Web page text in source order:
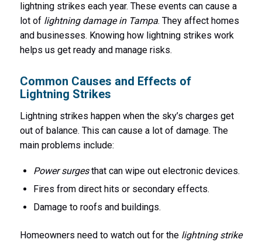
lightning strikes each year. These events can cause a
lot of lightning damage in Tampa. They affect homes
and businesses. Knowing how lightning strikes work
helps us get ready and manage risks.
Common Causes and Effects of
Lightning Strikes
Lightning strikes happen when the sky’s charges get
out of balance. This can cause a lot of damage. The
main problems include:
Power surgesthat can wipe out electronic devices.
Fires from direct hits or secondary effects.
Damage to roofs and buildings.
Homeowners need to watch out for the lightning strike